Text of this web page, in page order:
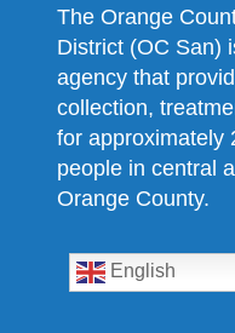
The Orange
District (OC San)
agency that
collection,
for approximately
people in central
Orange County.
English